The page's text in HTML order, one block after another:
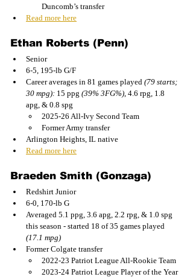
Duncomb’s transfer
Read more here
Ethan Roberts (Penn)
Senior
6-5, 195-lb G/F
Career averages in 81 games played (79 starts;
30 mpg): 15 ppg (39% 3FG%) , 4.6 rpg, 1.8
apg, & 0.8 spg
2025-26 All-Ivy Second Team
Former Army transfer
Arlington Heights, IL native
Read more here
Braeden Smith (Gonzaga)
Redshirt Junior
6-0, 170-lb G
Averaged 5.1 ppg, 3.6 apg, 2.2 rpg, & 1.0 spg
this season - started 18 of 35 games played
(17.1 mpg)
Former Colgate transfer
2022-23 Patriot League All-Rookie Team
2023-24 Patriot League Player of the Year